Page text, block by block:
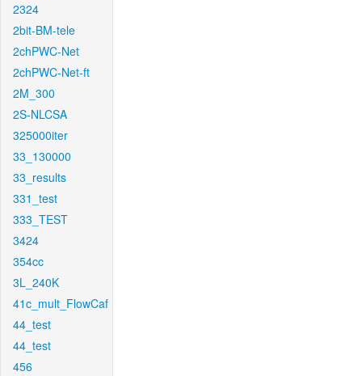
2324
2bit-BM-tele
2chPWC-Net
2chPWC-Net-ft
2M_300
2S-NLCSA
325000iter
33_130000
33_results
331_test
333_TEST
3424
354cc
3L_240K
41c_mult_FlowCaf
44_test
44_test
456